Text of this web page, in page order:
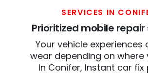
SERVICES IN
Prioritized mobile repair
Your vehicle experiences
wear depending on where
In Conifer, Instant car fix